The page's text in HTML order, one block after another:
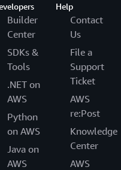
Builder
Center
SDKs &
Tools
.NET on
AWS
Python
on AWS
Java on
AWS
Help
Contact
Us
File a
Support
Ticket
AWS
re:Post
Knowledge
Center
AWS